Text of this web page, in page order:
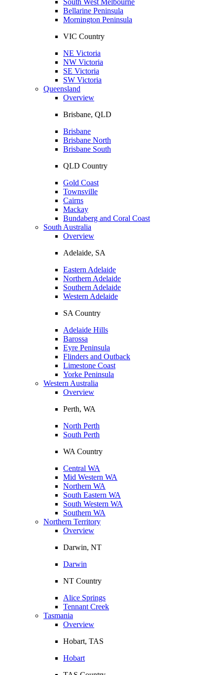
Bellarine Peninsula
Mornington Peninsula
VIC Country
NE Victoria
NW Victoria
SE Victoria
SW Victoria
Queensland
Overview
Brisbane, QLD
Brisbane
Brisbane North
Brisbane South
QLD Country
Gold Coast
Townsville
Cairns
Mackay
Bundaberg and Coral Coast
South Australia
Overview
Adelaide, SA
Eastern Adelaide
Northern Adelaide
Southern Adelaide
Western Adelaide
SA Country
Adelaide Hills
Barossa
Eyre Peninsula
Flinders and Outback
Limestone Coast
Yorke Peninsula
Western Australia
Overview
Perth, WA
North Perth
South Perth
WA Country
Central WA
Mid Western WA
Northern WA
South Eastern WA
South Western WA
Southern WA
Northern Territory
Overview
Darwin, NT
Darwin
NT Country
Alice Springs
Tennant Creek
Tasmania
Overview
Hobart, TAS
Hobart